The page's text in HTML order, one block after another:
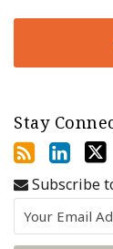
Stay
Subscribe